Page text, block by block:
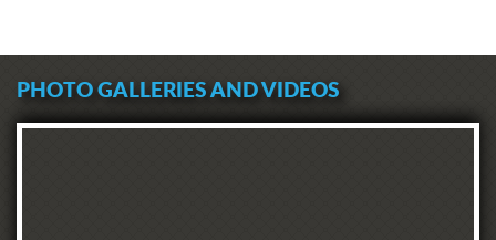
PHOTO GALLERIES AND VIDEOS